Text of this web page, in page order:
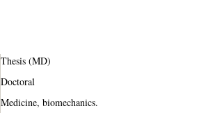
Thesis (MD)
Doctoral
Medicine, biomechanics.